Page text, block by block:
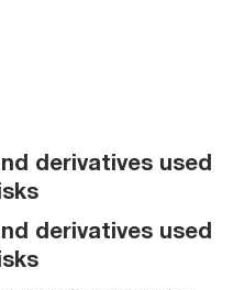
derivatives used
derivatives used